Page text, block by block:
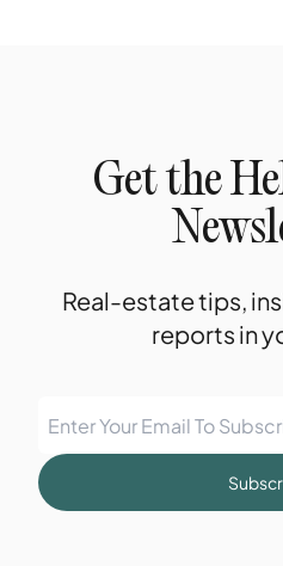
Get the
Real-estate tips,
reports in